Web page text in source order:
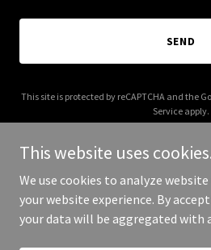
SEND
This site is protected by reCAPTCHA and the
Service apply.
Copyright © 2026
This website uses
We use cookies to analyze
your website experience. By
your data will be aggregated with